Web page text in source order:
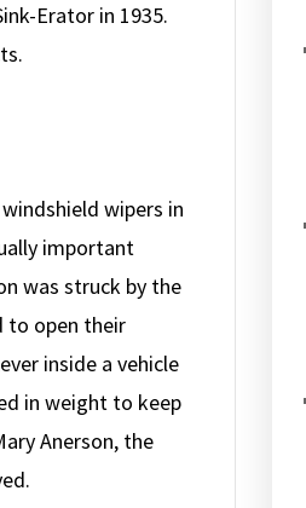
Erator in 1935.
wipers in
important
was struck by the
to open their
inside a vehicle
in weight to keep
Anerson, the